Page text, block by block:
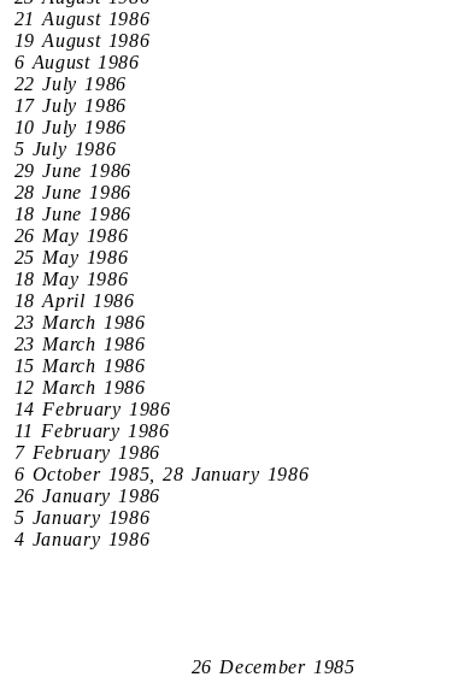
21 August 1986
19 August 1986
6 August 1986
22 July 1986
17 July 1986
10 July 1986
5 July 1986
29 June 1986
28 June 1986
18 June 1986
26 May 1986
25 May 1986
18 May 1986
18 April 1986
23 March 1986
23 March 1986
15 March 1986
12 March 1986
14 February 1986
11 February 1986
7 February 1986
6 October 1985, 28 January 1986
26 January 1986
5 January 1986
4 January 1986
26 December 1985